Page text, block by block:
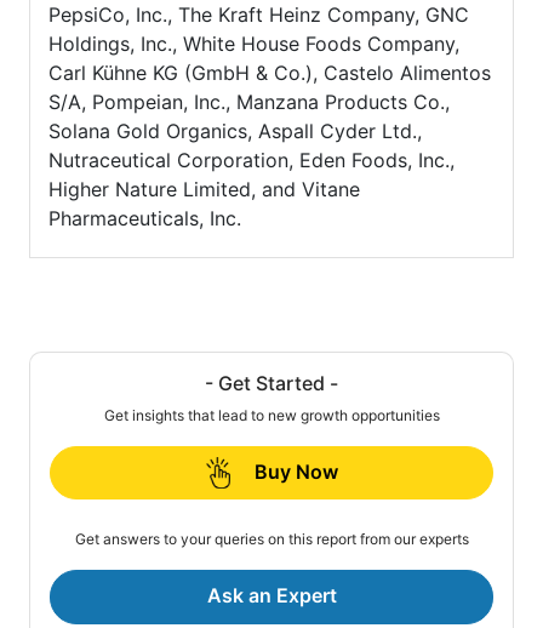
PepsiCo, Inc., The Kraft Heinz Company, GNC
Holdings, Inc., White House Foods Company,
Carl Kühne KG (GmbH & Co.), Castelo Alimentos
S/A, Pompeian, Inc., Manzana Products Co.,
Solana Gold Organics, Aspall Cyder Ltd.,
Nutraceutical Corporation, Eden Foods, Inc.,
Higher Nature Limited, and Vitane
Pharmaceuticals, Inc.
- Get Started -
Get insights that lead to new growth opportunities
Buy Now
Get answers to your queries on this report from our experts
Ask an Expert